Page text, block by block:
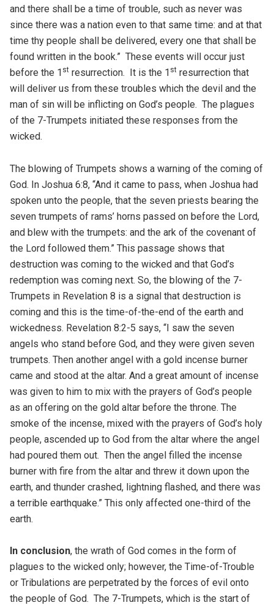
and there shall be a time of trouble, such as never was
since there was a nation even to that same time: and at that
time thy people shall be delivered, every one that shall be
found written in the book.” These events will occur just
before the 1 st resurrection. It is the 1 st resurrection that
will deliver us from these troubles which the devil and the
man of sin will be inflicting on God’s people. The plagues
of the 7-Trumpets initiated these responses from the
wicked.
The blowing of Trumpets shows a warning of the coming of
God. In Joshua 6:8, “And it came to pass, when Joshua had
spoken unto the people, that the seven priests bearing the
seven trumpets of rams’ horns passed on before the Lord,
and blew with the trumpets: and the ark of the covenant of
the Lord followed them.” This passage shows that
destruction was coming to the wicked and that God’s
redemption was coming next. So, the blowing of the 7-
Trumpets in Revelation 8 is a signal that destruction is
coming and this is the time-of-the-end of the earth and
wickedness. Revelation 8:2-5 says, “I saw the seven
angels who stand before God, and they were given seven
trumpets. Then another angel with a gold incense burner
came and stood at the altar. And a great amount of incense
was given to him to mix with the prayers of God’s people
as an offering on the gold altar before the throne. The
smoke of the incense, mixed with the prayers of God’s holy
people, ascended up to God from the altar where the angel
had poured them out. Then the angel filled the incense
burner with fire from the altar and threw it down upon the
earth, and thunder crashed, lightning flashed, and there was
a terrible earthquake.” This only affected one-third of the
earth.
In conclusion, the wrath of God comes in the form of
plagues to the wicked only; however, the Time-of-Trouble
or Tribulations are perpetrated by the forces of evil onto
the people of God. The 7-Trumpets, which is the start of